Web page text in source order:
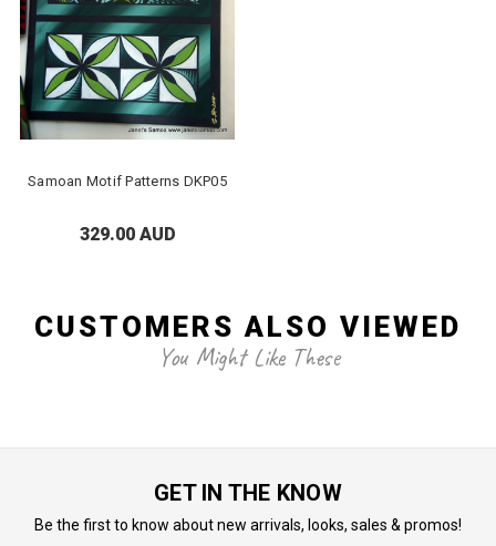
Samoan Motif Patterns DKP05
329.00 AUD
CUSTOMERS ALSO VIEWED
You Might Like These
GET IN THE KNOW
Be the first to know about new arrivals, looks, sales & promos!